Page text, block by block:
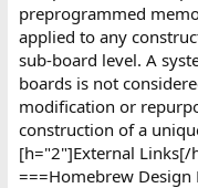
preprogrammed
applied to any
sub-board level. A
boards is not
modification or
construction of a
[h="2"]External Links[/
===Homebrew Design